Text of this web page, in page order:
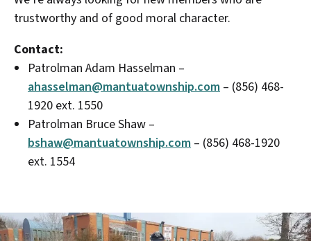
trustworthy and of good moral character.
Contact:
Patrolman Adam Hasselman –
ahasselman@mantuatownship.com – (856) 468-
1920 ext. 1550
Patrolman Bruce Shaw –
bshaw@mantuatownship.com – (856) 468-1920
ext. 1554